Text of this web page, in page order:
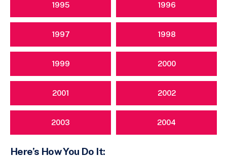
1995 1996
1997 1998
1999 2000
2001 2002
2003 2004
Here’s How You Do It: